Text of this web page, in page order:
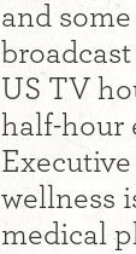
and
US TV
half-hour
wellness
medical